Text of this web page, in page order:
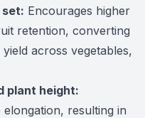
Encourages higher
retention, converting
across vegetables,
plant height:
resulting in